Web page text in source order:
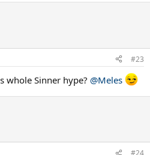
#23
whole Sinner hype? @Meles
#24